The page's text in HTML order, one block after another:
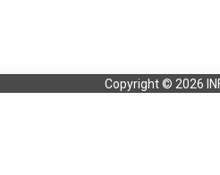
Copyright © 2026